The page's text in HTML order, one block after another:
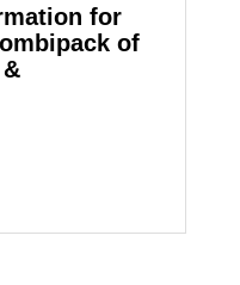
for
of